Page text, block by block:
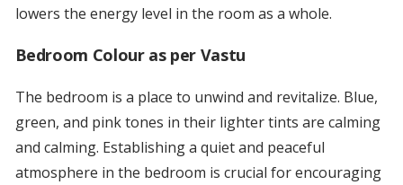
lowers the energy level in the room as a whole.
Bedroom Colour as per Vastu
The bedroom is a place to unwind and revitalize. Blue,
green, and pink tones in their lighter tints are calming
and calming. Establishing a quiet and peaceful
atmosphere in the bedroom is crucial for encouraging